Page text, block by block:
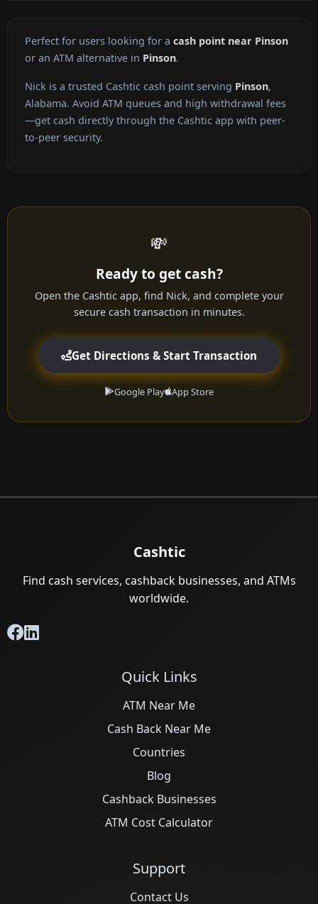
Perfect for users looking for a cash point near Pinson
or an ATM alternative in Pinson.
Nick is a trusted Cashtic cash point serving Pinson,
Alabama. Avoid ATM queues and high withdrawal fees
—get cash directly through the Cashtic app with peer-
to-peer security.
💸
Ready to get cash?
Open the Cashtic app, find Nick, and complete your
secure cash transaction in minutes.
Get Directions & Start Transaction
Google Play App Store
Cashtic
Find cash services, cashback businesses, and ATMs
worldwide.
Quick Links
ATM Near Me
Cash Back Near Me
Countries
Blog
Cashback Businesses
ATM Cost Calculator
Support
Contact Us